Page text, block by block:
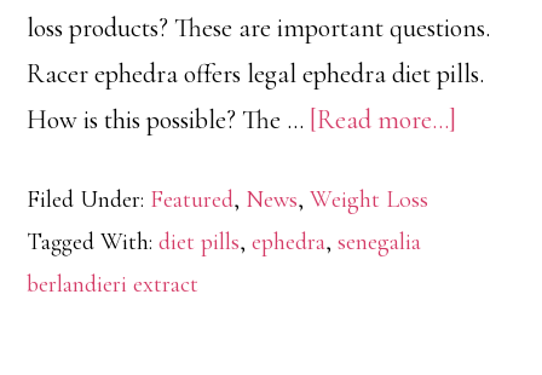
loss products? These are important questions.
Racer ephedra offers legal ephedra diet pills.
How is this possible? The … [Read more...]
Filed Under: Featured, News,Weight Loss
Tagged With:diet pills,ephedra,senegalia
berlandieri extract